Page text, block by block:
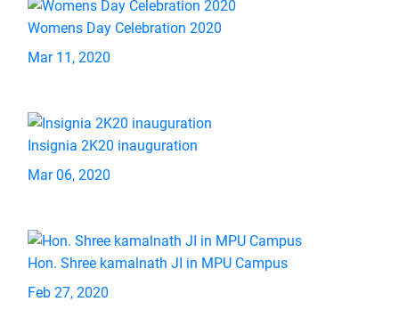
Womens Day Celebration 2020
Mar 11, 2020
Insignia 2K20 inauguration
Mar 06, 2020
Hon. Shree kamalnath JI in MPU Campus
Feb 27, 2020